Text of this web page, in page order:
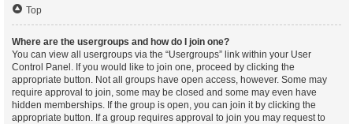
Top
Where are the usergroups and how do I join one?
You can view all usergroups via the “Usergroups” link within your User
Control Panel. If you would like to join one, proceed by clicking the
appropriate button. Not all groups have open access, however. Some may
require approval to join, some may be closed and some may even have
hidden memberships. If the group is open, you can join it by clicking the
appropriate button. If a group requires approval to join you may request to